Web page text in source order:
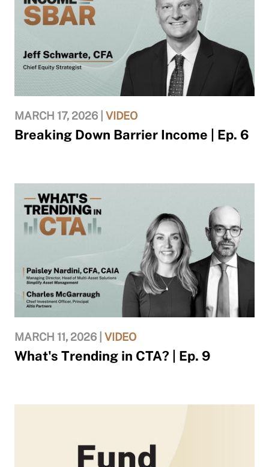
MARCH 17, 2026 | VIDEO
Breaking Down Barrier Income | Ep. 6
MARCH 11, 2026 | VIDEO
What's Trending in CTA? | Ep. 9